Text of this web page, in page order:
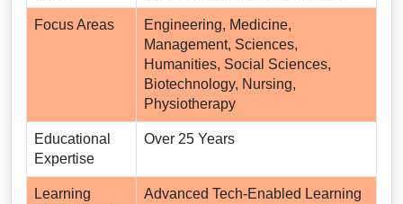
Focus Areas
Engineering, Medicine,
Management, Sciences,
Humanities, Social Sciences,
Biotechnology, Nursing,
Physiotherapy
Educational
Expertise
Over 25 Years
Learning
Advanced Tech-Enabled Learning